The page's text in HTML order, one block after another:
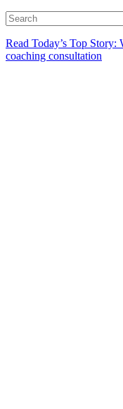
Read Today’s Top Story:
coaching consultation